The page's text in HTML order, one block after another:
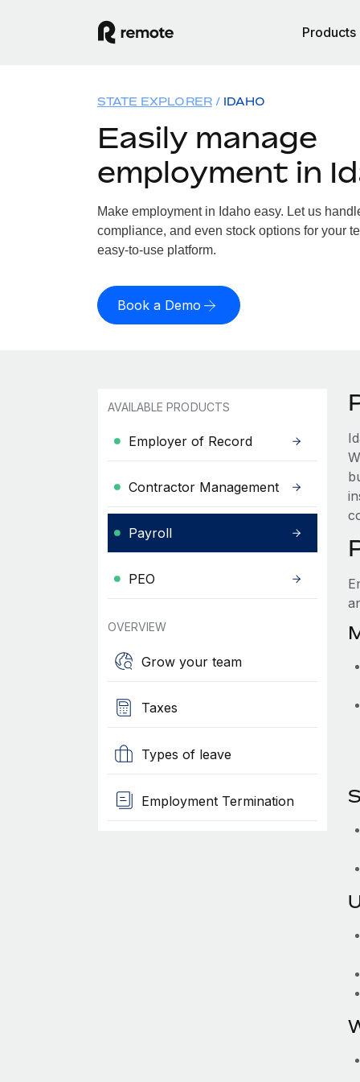
Products
STATE EXPLORER IDAHO
Easily manage
employment in
Make employment in Idaho easy. Let us
compliance, and even stock options for your
easy-to-use platform.
Book a Demo
AVAILABLE PRODUCTS
Employer of Record
Contractor Management
Payroll
PEO
OVERVIEW
Grow your team
Taxes
Types of leave
Employment Termination